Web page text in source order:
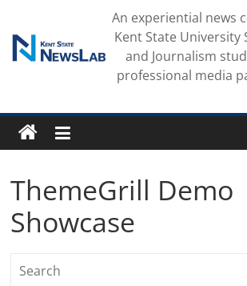
content
An experiential news
Kent State University
and Journalism
professional media
ThemeGrill Demo
Showcase